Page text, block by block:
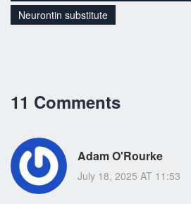
Neurontin substitute
11 Comments
Adam O'Rourke
July 18, 2025 AT 11:53